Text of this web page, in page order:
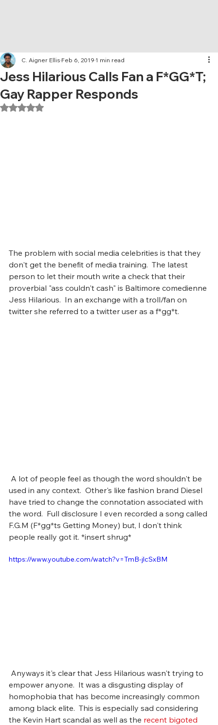
Jess Hilarious Calls Fan a F*GG*T;
Gay Rapper Responds
C. Aigner Ellis Feb 6, 2019 1 min read
Rated NaN out of 5 stars.
The problem with social media celebrities is that they
don't get the benefit of media training.  The latest
person to let their mouth write a check that their
proverbial "ass couldn't cash" is Baltimore comedienne
Jess Hilarious.  In an exchange with a troll/fan on
twitter she referred to a twitter user as a f*gg*t.
used in any context.  Other's like fashion brand Diesel
have tried to change the connotation associated with
the word.  Full disclosure I even recorded a song called
F.G.M (F*gg*ts Getting Money) but, I don't think
people really got it. *insert shrug*
https://www.youtube.com/watch?v=TmB-jlcSxBM
empower anyone.  It was a disgusting display of
homophobia that has become increasingly common
among black elite.  This is especially sad considering
the Kevin Hart scandal as well as the recent bigoted